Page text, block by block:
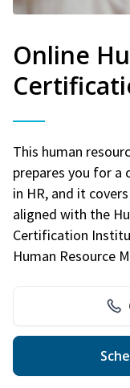
Online
This human
prepares you for a
in HR, and it
aligned with the
Certification
Human Resource